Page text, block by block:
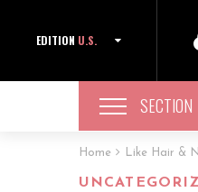
EDITION U.S.
SECTION
Home Like Hair &